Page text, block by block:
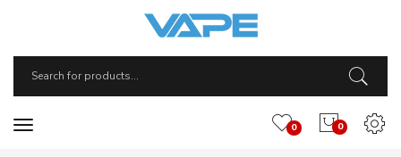
0
0